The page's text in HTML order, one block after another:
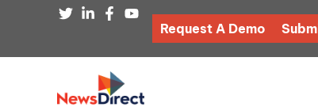
Request A Demo